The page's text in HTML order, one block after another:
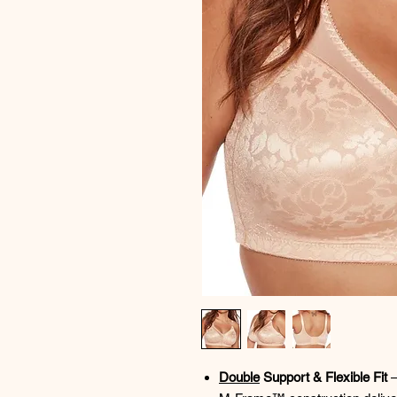
DoubleSupport & Flexible Fit–